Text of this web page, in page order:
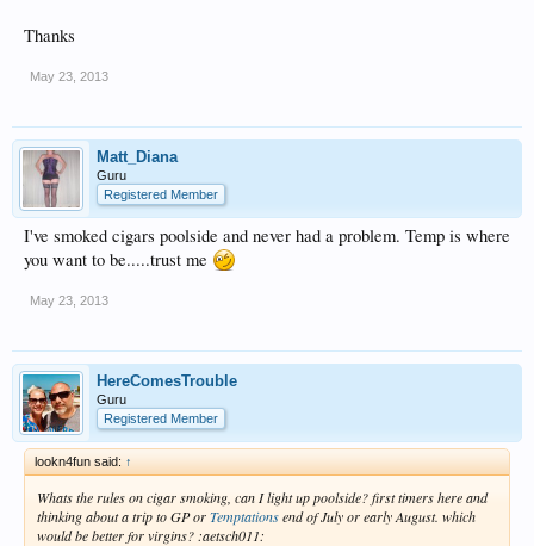
Thanks
May 23, 2013
Matt_Diana
Guru
Registered Member
I've smoked cigars poolside and never had a problem. Temp is where
you want to be.....trust me
May 23, 2013
HereComesTrouble
Guru
Registered Member
lookn4fun said: ↑
Whats the rules on cigar smoking, can I light up poolside? first timers here and
thinking about a trip to GP orTemptationsend of July or early August. which
would be better for virgins? :aetsch011: